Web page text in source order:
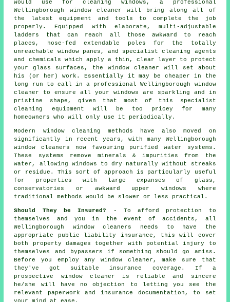
would use for cleaning windows, a professional
Wellingborough window cleaner will bring along all of
the latest equipment and tools to complete the job
properly. Equipped with elaborate, multi-adjustable
ladders that can reach all those awkward to reach
places, hose-fed extendable poles for the totally
unreachable window panes, and specialist cleaning agents
and chemicals which apply a thin, clear layer to protect
your glass surfaces, the window cleaner will set about
his (or her) work. Essentially it may be cheaper in the
long run to call in a professional Wellingborough window
cleaner to ensure all your windows are sparkling and in
pristine shape, given that most of this specialist
cleaning equipment will be too pricey for many
homeowners who will only use it periodically.
Modern window cleaning methods have also moved on
significantly in recent years, with many Wellingborough
window cleaners now favouring purified water systems.
These systems remove minerals & impurities from the
water, allowing windows to dry naturally without streaks
or residue. This sort of approach is particularly useful
for properties with large expanses of glass,
conservatories or awkward upper windows where
traditional methods would be slower or less practical.
Should They be Insured?
- To afford protection to
themselves and you in the event of accidents, all
Wellingborough window cleaners needs to have the
appropriate public liability insurance, this will cover
both property damages together with potential injury to
themselves and bypassers if something should go amiss.
Before you employany window cleaner , make sure that
they've got suitable insurance coverage. If a
prospective window cleaner is reliable and sincere
he/she will have no objection to letting you see the
relevant paperwork and insurance documentation, to set